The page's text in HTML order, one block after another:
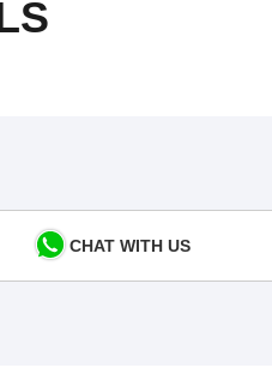
CHAT WITH US